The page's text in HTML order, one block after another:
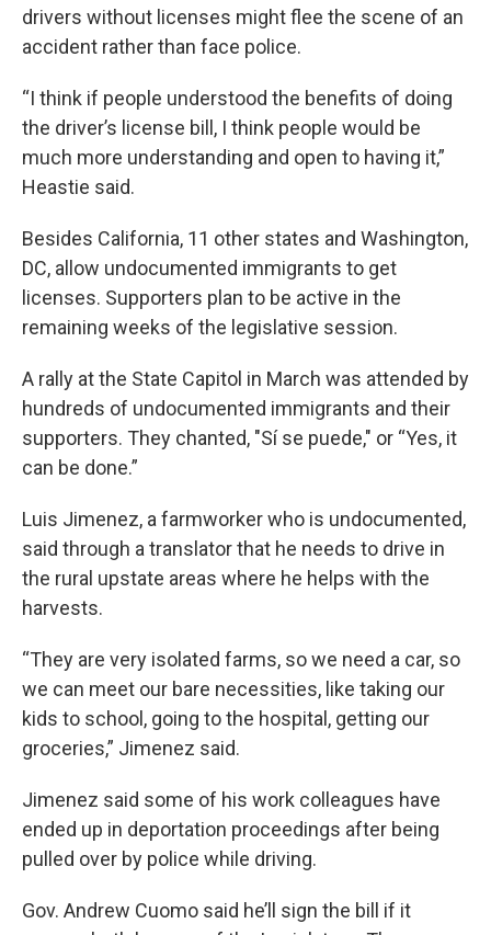
drivers without licenses might flee the scene of an
accident rather than face police.
“I think if people understood the benefits of doing
the driver’s license bill, I think people would be
much more understanding and open to having it,”
Heastie said.
Besides California, 11 other states and Washington,
DC, allow undocumented immigrants to get
licenses. Supporters plan to be active in the
remaining weeks of the legislative session.
A rally at the State Capitol in March was attended by
hundreds of undocumented immigrants and their
supporters. They chanted, "Sí se puede," or “Yes, it
can be done.”
Luis Jimenez, a farmworker who is undocumented,
said through a translator that he needs to drive in
the rural upstate areas where he helps with the
harvests.
“They are very isolated farms, so we need a car, so
we can meet our bare necessities, like taking our
kids to school, going to the hospital, getting our
groceries,” Jimenez said.
Jimenez said some of his work colleagues have
ended up in deportation proceedings after being
pulled over by police while driving.
Gov. Andrew Cuomo said he’ll sign the bill if it